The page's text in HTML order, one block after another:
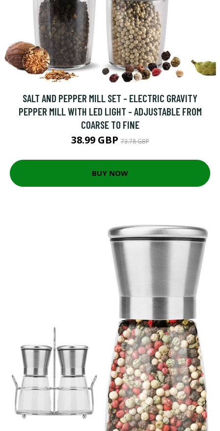
SALT AND PEPPER MILL SET - ELECTRIC GRAVITY
PEPPER MILL WITH LED LIGHT - ADJUSTABLE FROM
COARSE TO FINE
38.99 GBP73.78 GBP
BUY NOW